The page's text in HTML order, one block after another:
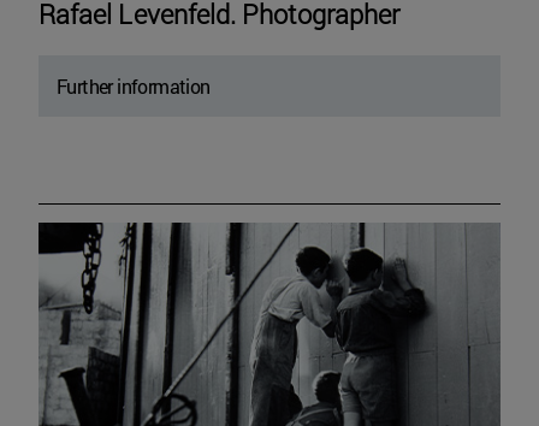
Rafael Levenfeld. Photographer
Further information